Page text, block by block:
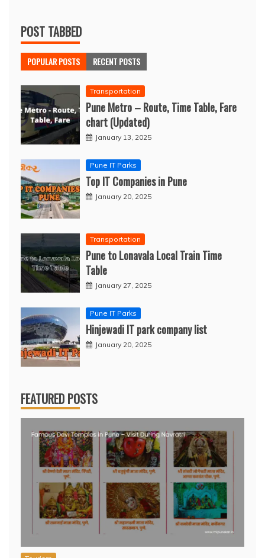
POST TABBED
POPULAR POSTS RECENT POSTS
Transportation
Pune Metro – Route, Time Table, Fare
chart (Updated)
January 13, 2025
Pune IT Parks
Top IT Companies in Pune
January 20, 2025
Transportation
Pune to Lonavala Local Train Time
Table
January 27, 2025
Pune IT Parks
Hinjewadi IT park company list
January 20, 2025
FEATURED POSTS